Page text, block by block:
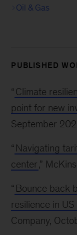
Oil & Gas
PUBLISHED
“ Climate
point for new
September
“ Navigating
center,”
“ Bounce back
resilience in
Company,